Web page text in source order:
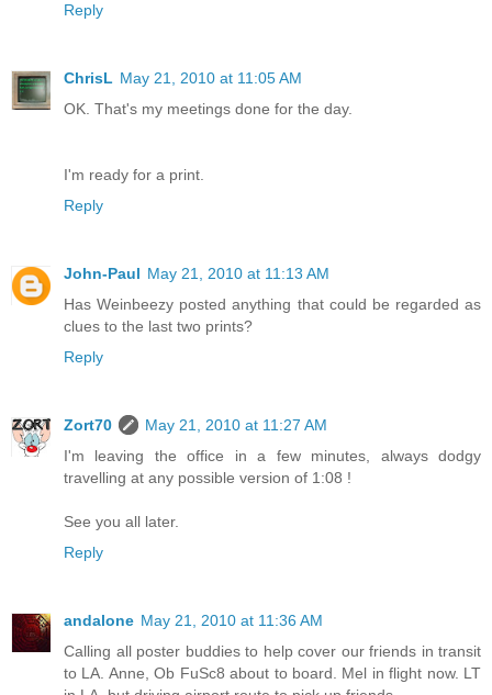
Reply
ChrisL May 21, 2010 at 11:05 AM
OK. That's my meetings done for the day.
I'm ready for a print.
Reply
John-Paul May 21, 2010 at 11:13 AM
Has Weinbeezy posted anything that could be regarded as
clues to the last two prints?
Reply
Zort70
May 21, 2010 at 11:27 AM
I'm leaving the office in a few minutes, always dodgy
travelling at any possible version of 1:08 !
See you all later.
Reply
andalone May 21, 2010 at 11:36 AM
Calling all poster buddies to help cover our friends in transit
to LA. Anne, Ob FuSc8 about to board. Mel in flight now. LT